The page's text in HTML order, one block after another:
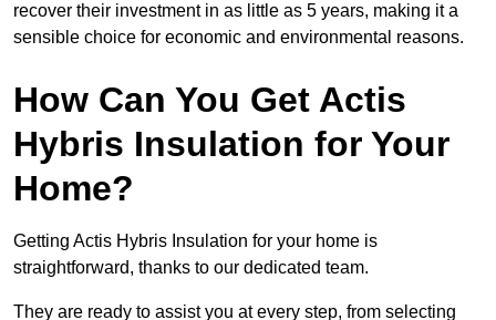
recover their investment in as little as 5 years, making it a
sensible choice for economic and environmental reasons.
How Can You Get Actis
Hybris Insulation for Your
Home?
Getting Actis Hybris Insulation for your home is
straightforward, thanks to our dedicated team.
They are ready to assist you at every step, from selecting